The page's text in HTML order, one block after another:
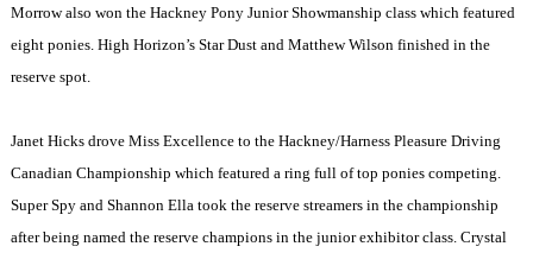
Morrow also won the Hackney Pony Junior Showmanship class which featured
eight ponies. High Horizon’s Star Dust and Matthew Wilson finished in the
reserve spot.
Janet Hicks drove Miss Excellence to the Hackney/Harness Pleasure Driving
Canadian Championship which featured a ring full of top ponies competing.
Super Spy and Shannon Ella took the reserve streamers in the championship
after being named the reserve champions in the junior exhibitor class. Crystal